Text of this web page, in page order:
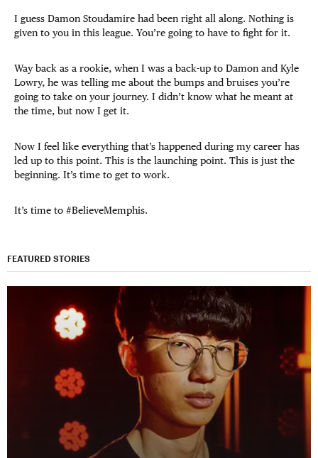
I guess Damon Stoudamire had been right all along. Nothing is
given to you in this league. You’re going to have to fight for it.
Way back as a rookie, when I was a back-up to Damon and Kyle
Lowry, he was telling me about the bumps and bruises you’re
going to take on your journey. I didn’t know what he meant at
the time, but now I get it.
Now I feel like everything that’s happened during my career has
led up to this point. This is the launching point. This is just the
beginning. It’s time to get to work.
It’s time to #BelieveMemphis.
FEATURED STORIES